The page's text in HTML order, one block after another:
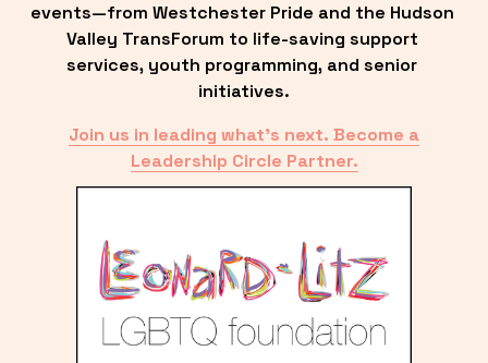
events—from Westchester Pride and the Hudson
Valley TransForum to life-saving support
services, youth programming, and senior
initiatives.
Join us in leading what’s next. Become a
Leadership Circle Partner.